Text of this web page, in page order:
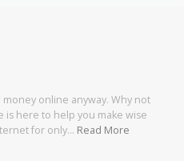
money online anyway. Why not
is here to help you make wise
for only… Read More